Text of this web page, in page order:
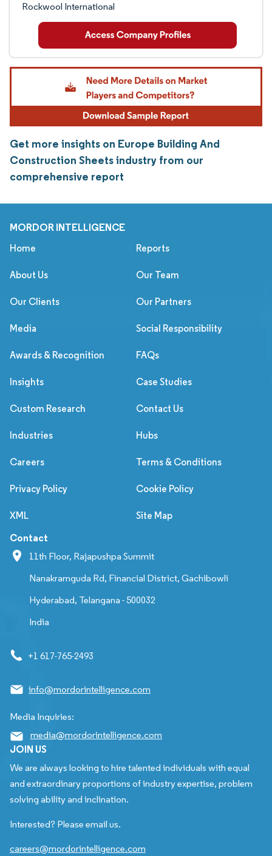
Rockwool International
Get more insights on Europe Building And
Construction Sheets industry from our
comprehensive report
MORDOR INTELLIGENCE
Home Reports
About Us Our Team
Our Clients Our Partners
Media Social Responsibility
Awards & Recognition FAQs
Insights Case Studies
Custom Research Contact Us
Industries Hubs
Careers Terms & Conditions
Privacy Policy Cookie Policy
XML Site Map
Contact
11th Floor, Rajapushpa Summit
Nanakramguda Rd, Financial District, Gachibowli
Hyderabad, Telangana - 500032
India
+1 617-765-2493
info@mordorintelligence.com
Media Inquiries:
media@mordorintelligence.com
JOIN US
We are always looking to hire talented individuals with equal
and extraordinary proportions of industry expertise, problem
solving ability and inclination.
Interested? Please email us.
careers@mordorintelligence.com